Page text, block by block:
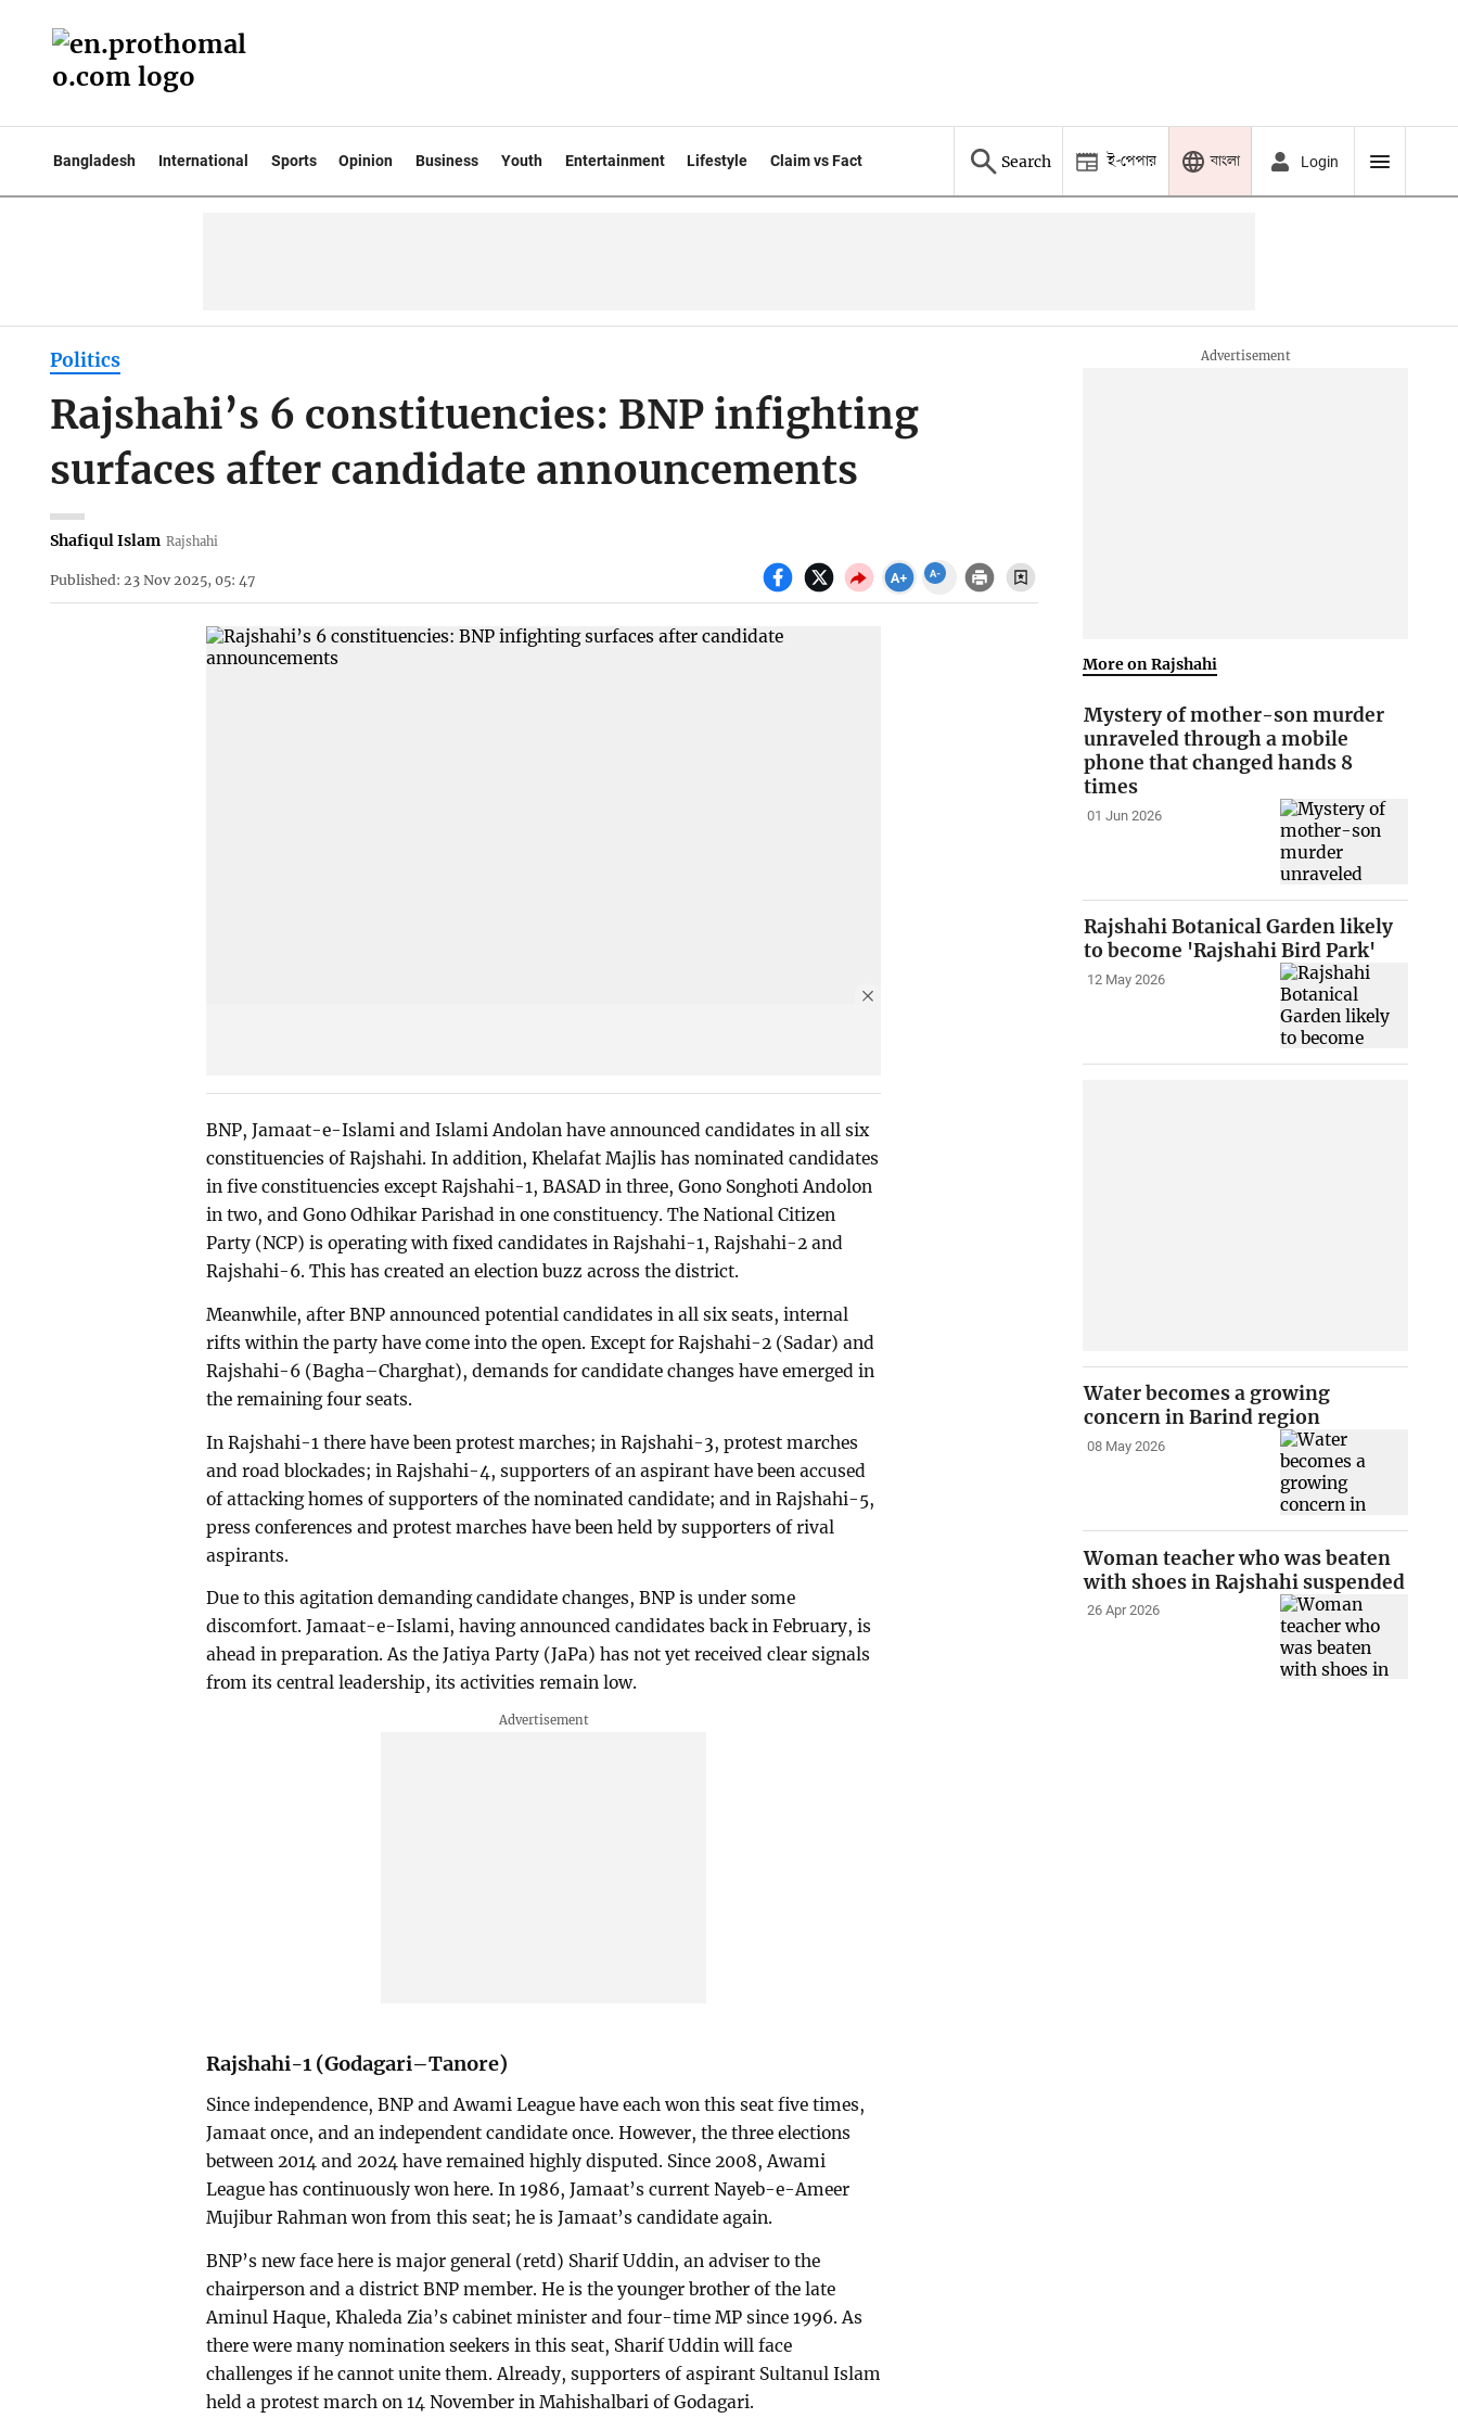
Bangladesh International Sports Opinion Business Youth Entertainment Lifestyle Claim vs Fact Search ই-পেপার বাংলা Login
Politics
Rajshahi’s 6 constituencies: BNP infighting
surfaces after candidate announcements
Shafiqul Islam Rajshahi
Published: 23 Nov 2025, 05: 47
BNP, Jamaat-e-Islami and Islami Andolan have announced candidates in all six
constituencies of Rajshahi. In addition, Khelafat Majlis has nominated candidates
in five constituencies except Rajshahi-1, BASAD in three, Gono Songhoti Andolon
in two, and Gono Odhikar Parishad in one constituency. The National Citizen
Party (NCP) is operating with fixed candidates in Rajshahi-1, Rajshahi-2 and
Rajshahi-6. This has created an election buzz across the district.
Meanwhile, after BNP announced potential candidates in all six seats, internal
rifts within the party have come into the open. Except for Rajshahi-2 (Sadar) and
Rajshahi-6 (Bagha–Charghat), demands for candidate changes have emerged in
the remaining four seats.
In Rajshahi-1 there have been protest marches; in Rajshahi-3, protest marches
and road blockades; in Rajshahi-4, supporters of an aspirant have been accused
of attacking homes of supporters of the nominated candidate; and in Rajshahi-5,
press conferences and protest marches have been held by supporters of rival
aspirants.
Due to this agitation demanding candidate changes, BNP is under some
discomfort. Jamaat-e-Islami, having announced candidates back in February, is
ahead in preparation. As the Jatiya Party (JaPa) has not yet received clear signals
from its central leadership, its activities remain low.
Rajshahi-1 (Godagari–Tanore)
Since independence, BNP and Awami League have each won this seat five times,
Jamaat once, and an independent candidate once. However, the three elections
between 2014 and 2024 have remained highly disputed. Since 2008, Awami
League has continuously won here. In 1986, Jamaat’s current Nayeb-e-Ameer
Mujibur Rahman won from this seat; he is Jamaat’s candidate again.
BNP’s new face here is major general (retd) Sharif Uddin, an adviser to the
chairperson and a district BNP member. He is the younger brother of the late
Aminul Haque, Khaleda Zia’s cabinet minister and four-time MP since 1996. As
there were many nomination seekers in this seat, Sharif Uddin will face
challenges if he cannot unite them. Already, supporters of aspirant Sultanul Islam
held a protest march on 14 November in Mahishalbari of Godagari.
More on Rajshahi
Mystery of mother-son murder
unraveled through a mobile
phone that changed hands 8
times
01 Jun 2026
Rajshahi Botanical Garden likely
to become 'Rajshahi Bird Park'
12 May 2026
Water becomes a growing
concern in Barind region
08 May 2026
Woman teacher who was beaten
with shoes in Rajshahi suspended
26 Apr 2026